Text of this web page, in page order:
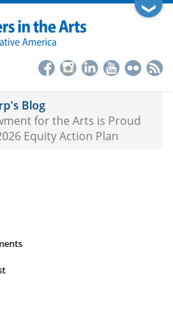
❯
Blog
for the Arts is Proud
Equity Action Plan